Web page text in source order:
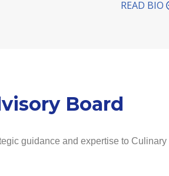
READ BIO
Board
guidance and expertise to